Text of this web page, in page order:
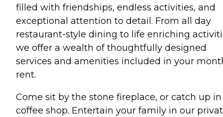
filled with friendships, endless activities, and
exceptional attention to detail. From all day
restaurant-style dining to life enriching
we offer a wealth of thoughtfully designed
services and amenities included in your
rent.
Come sit by the stone fireplace, or catch up
coffee shop. Entertain your family in our